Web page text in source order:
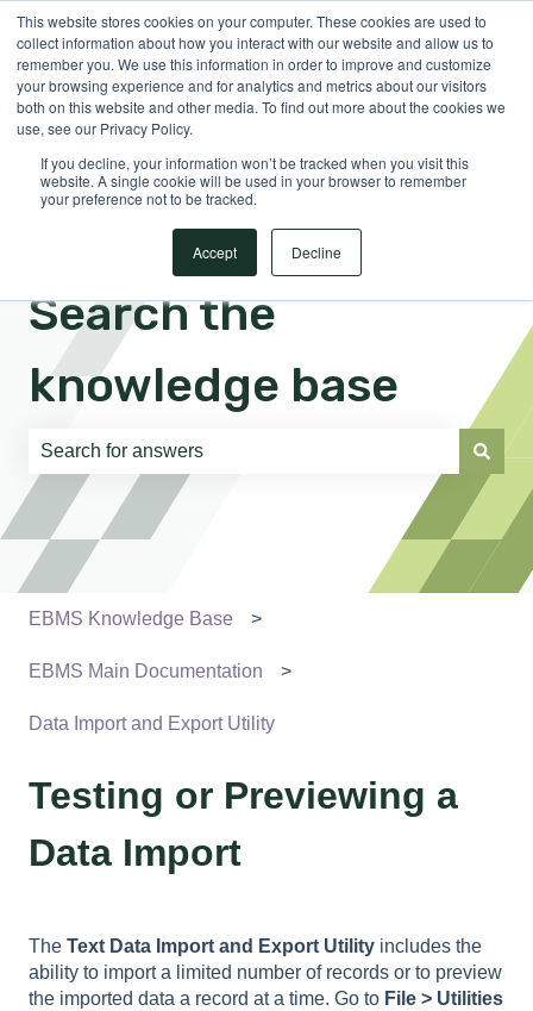
This website stores cookies on your computer. These cookies are used to
collect information about how you interact with our website and allow us to
remember you. We use this information in order to improve and customize
your browsing experience and for analytics and metrics about our visitors
both on this website and other media. To find out more about the cookies we
use, see our Privacy Policy.
If you decline, your information won’t be tracked when you visit this
website. A single cookie will be used in your browser to remember
your preference not to be tracked.
Accept Decline
EnglishShow submenu for translations Sign in
Search the
knowledge base
There are no suggestions because the search field is
EBMS Knowledge Base
EBMS Main Documentation
Data Import and Export Utility
Testing or Previewing a
Data Import
The Text Data Import and Export Utility includes the
ability to import a limited number of records or to preview
the imported data a record at a time. Go to File > Utilities